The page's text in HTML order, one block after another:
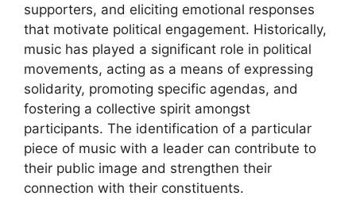
supporters, and eliciting emotional responses
that motivate political engagement. Historically,
music has played a significant role in political
movements, acting as a means of expressing
solidarity, promoting specific agendas, and
fostering a collective spirit amongst
participants. The identification of a particular
piece of music with a leader can contribute to
their public image and strengthen their
connection with their constituents.